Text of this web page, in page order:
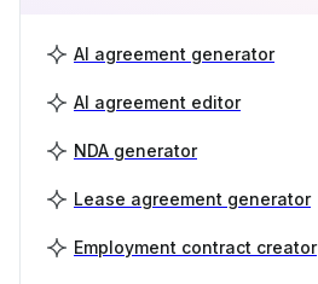
AI agreement generator
AI agreement editor
NDA generator
Lease agreement generator
Employment contract creator